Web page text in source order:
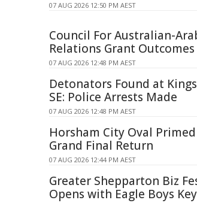
07 AUG 2026 12:50 PM AEST
Council For Australian-
Relations Grant Outcomes
07 AUG 2026 12:48 PM AEST
Detonators Found at
SE: Police Arrests Made
07 AUG 2026 12:48 PM AEST
Horsham City Oval
Grand Final Return
07 AUG 2026 12:44 PM AEST
Greater Shepparton Biz
Opens with Eagle Boys